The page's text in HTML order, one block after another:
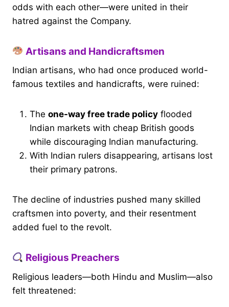
odds with each other—were united in their
hatred against the Company.
Artisans and Handicraftsmen
Indian artisans, who had once produced world-
famous textiles and handicrafts, were ruined:
The one-way free trade policy flooded
Indian markets with cheap British goods
while discouraging Indian manufacturing.
With Indian rulers disappearing, artisans lost
their primary patrons.
The decline of industries pushed many skilled
craftsmen into poverty, and their resentment
added fuel to the revolt.
Religious Preachers
Religious leaders—both Hindu and Muslim—also
felt threatened: